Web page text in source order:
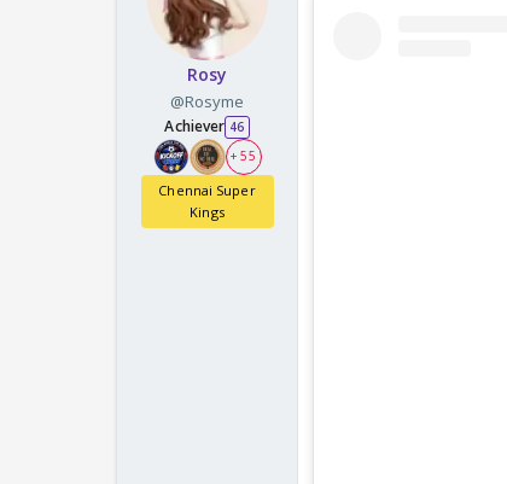
Rosy
@Rosyme
Achiever 46
+ 55
Chennai Super
Kings